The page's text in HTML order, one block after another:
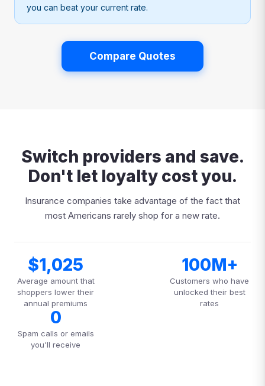
you can beat your current rate.
Compare Quotes
Switch providers and save.
Don't let loyalty cost you.
Insurance companies take advantage of the fact that
most Americans rarely shop for a new rate.
$1,025
Average amount that
shoppers lower their
annual premiums
100M+
Customers who have
unlocked their best
rates
0
Spam calls or emails
you'll receive